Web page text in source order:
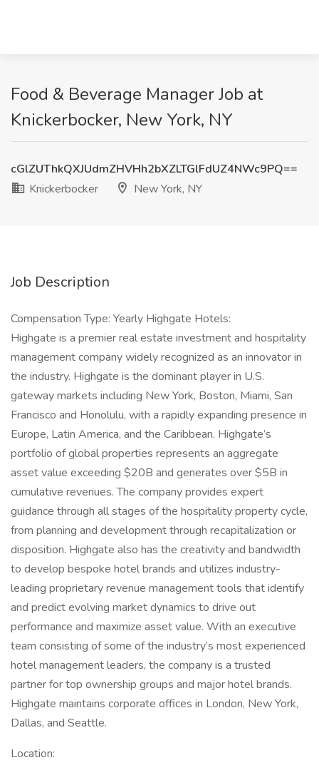
Food & Beverage Manager Job at
Knickerbocker, New York, NY
cGlZUThkQXJUdmZHVHh2bXZLTGlFdUZ4NWc9PQ==
Knickerbocker
New York, NY
Job Description
Compensation Type: Yearly Highgate Hotels:
Highgate is a premier real estate investment and hospitality
management company widely recognized as an innovator in
the industry. Highgate is the dominant player in U.S.
gateway markets including New York, Boston, Miami, San
Francisco and Honolulu, with a rapidly expanding presence in
Europe, Latin America, and the Caribbean. Highgate’s
portfolio of global properties represents an aggregate
asset value exceeding $20B and generates over $5B in
cumulative revenues. The company provides expert
guidance through all stages of the hospitality property cycle,
from planning and development through recapitalization or
disposition. Highgate also has the creativity and bandwidth
to develop bespoke hotel brands and utilizes industry-
leading proprietary revenue management tools that identify
and predict evolving market dynamics to drive out
performance and maximize asset value. With an executive
team consisting of some of the industry’s most experienced
hotel management leaders, the company is a trusted
partner for top ownership groups and major hotel brands.
Highgate maintains corporate offices in London, New York,
Dallas, and Seattle.
Location: